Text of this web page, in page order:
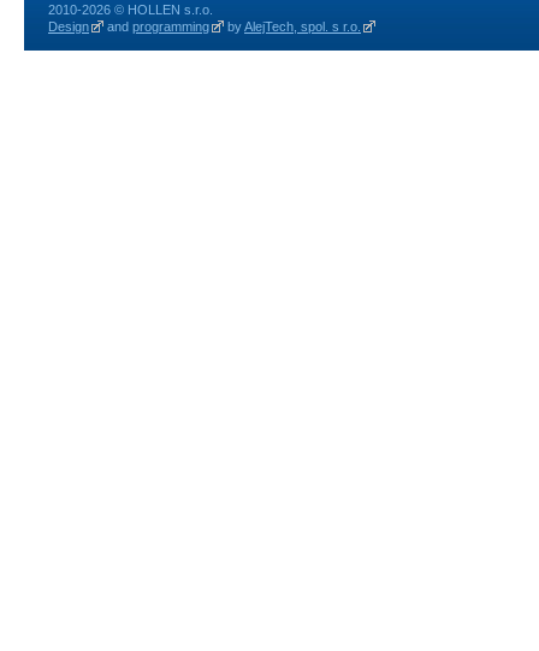
2010-2026 © HOLLEN s.r.o.
Design
and programming byAlejTech, spol. s r.o.